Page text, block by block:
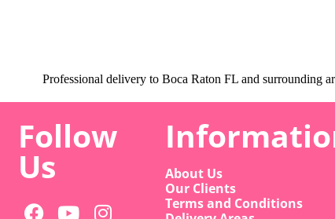
Professional delivery to Boca Raton FLand surrounding
Follow
Us
About Us
Our Clients
Terms and Conditions